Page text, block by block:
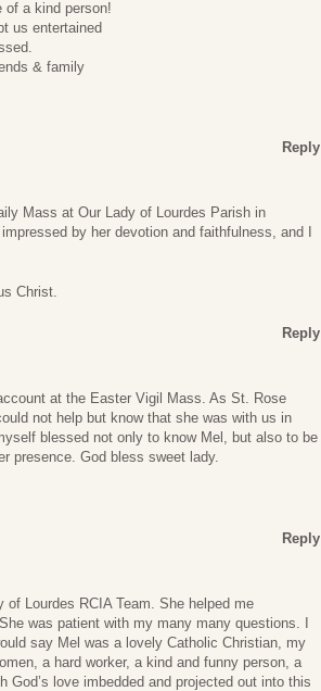
of a kind person!
us entertained
& family
Reply
Mass at Our Lady of Lourdes Parish in
by her devotion and faithfulness, and I
Christ.
Reply
at the Easter Vigil Mass. As St. Rose
not help but know that she was with us in
blessed not only to know Mel, but also to be
presence. God bless sweet lady.
Reply
Lourdes RCIA Team. She helped me
was patient with my many many questions. I
say Mel was a lovely Catholic Christian, my
a hard worker, a kind and funny person, a
love imbedded and projected out into this